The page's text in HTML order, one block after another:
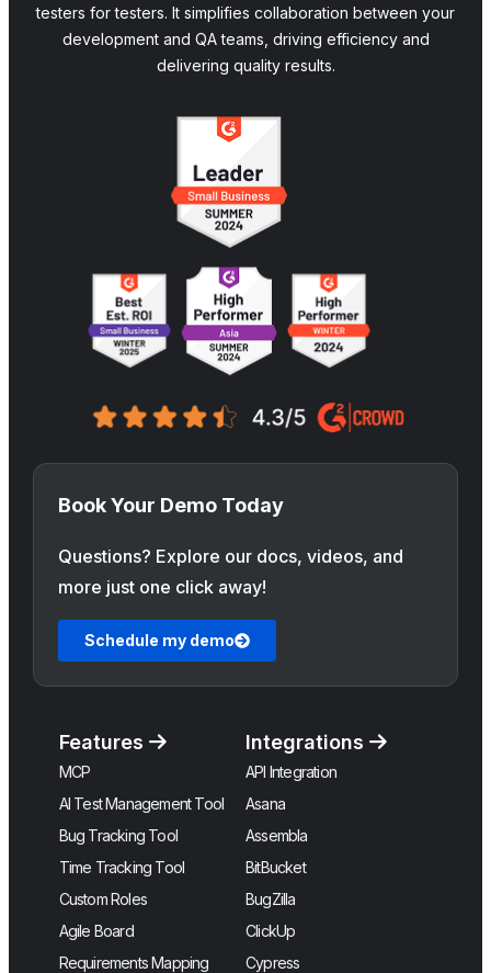
testers for testers. It simplifies collaboration between your
development and QA teams, driving efficiency and
delivering quality results.
Book Your Demo Today
Questions? Explore our docs, videos, and
more just one click away!
Schedule my demo
Features
MCP
AI Test Management Tool
Bug Tracking Tool
Time Tracking Tool
Custom Roles
Agile Board
Requirements Mapping
Integrations
API Integration
Asana
Assembla
BitBucket
BugZilla
ClickUp
Cypress